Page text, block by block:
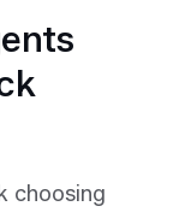
choosing